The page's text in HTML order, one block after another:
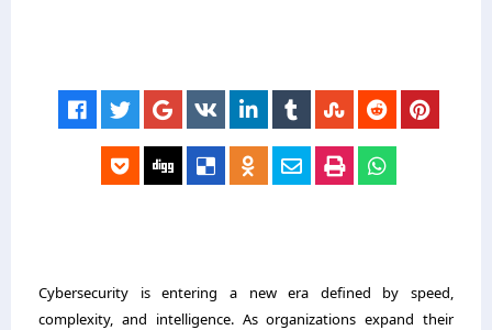
Cybersecurity is entering a new era defined by speed,
complexity, and intelligence. As organizations expand their